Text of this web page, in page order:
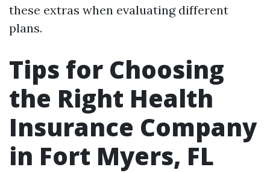
these extras when evaluating different
plans.
Tips for Choosing
the Right Health
Insurance Company
in Fort Myers, FL